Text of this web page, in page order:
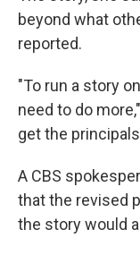
beyond what
reported.
"To run a story
need to do
get the
A CBS
that the revised
the story would